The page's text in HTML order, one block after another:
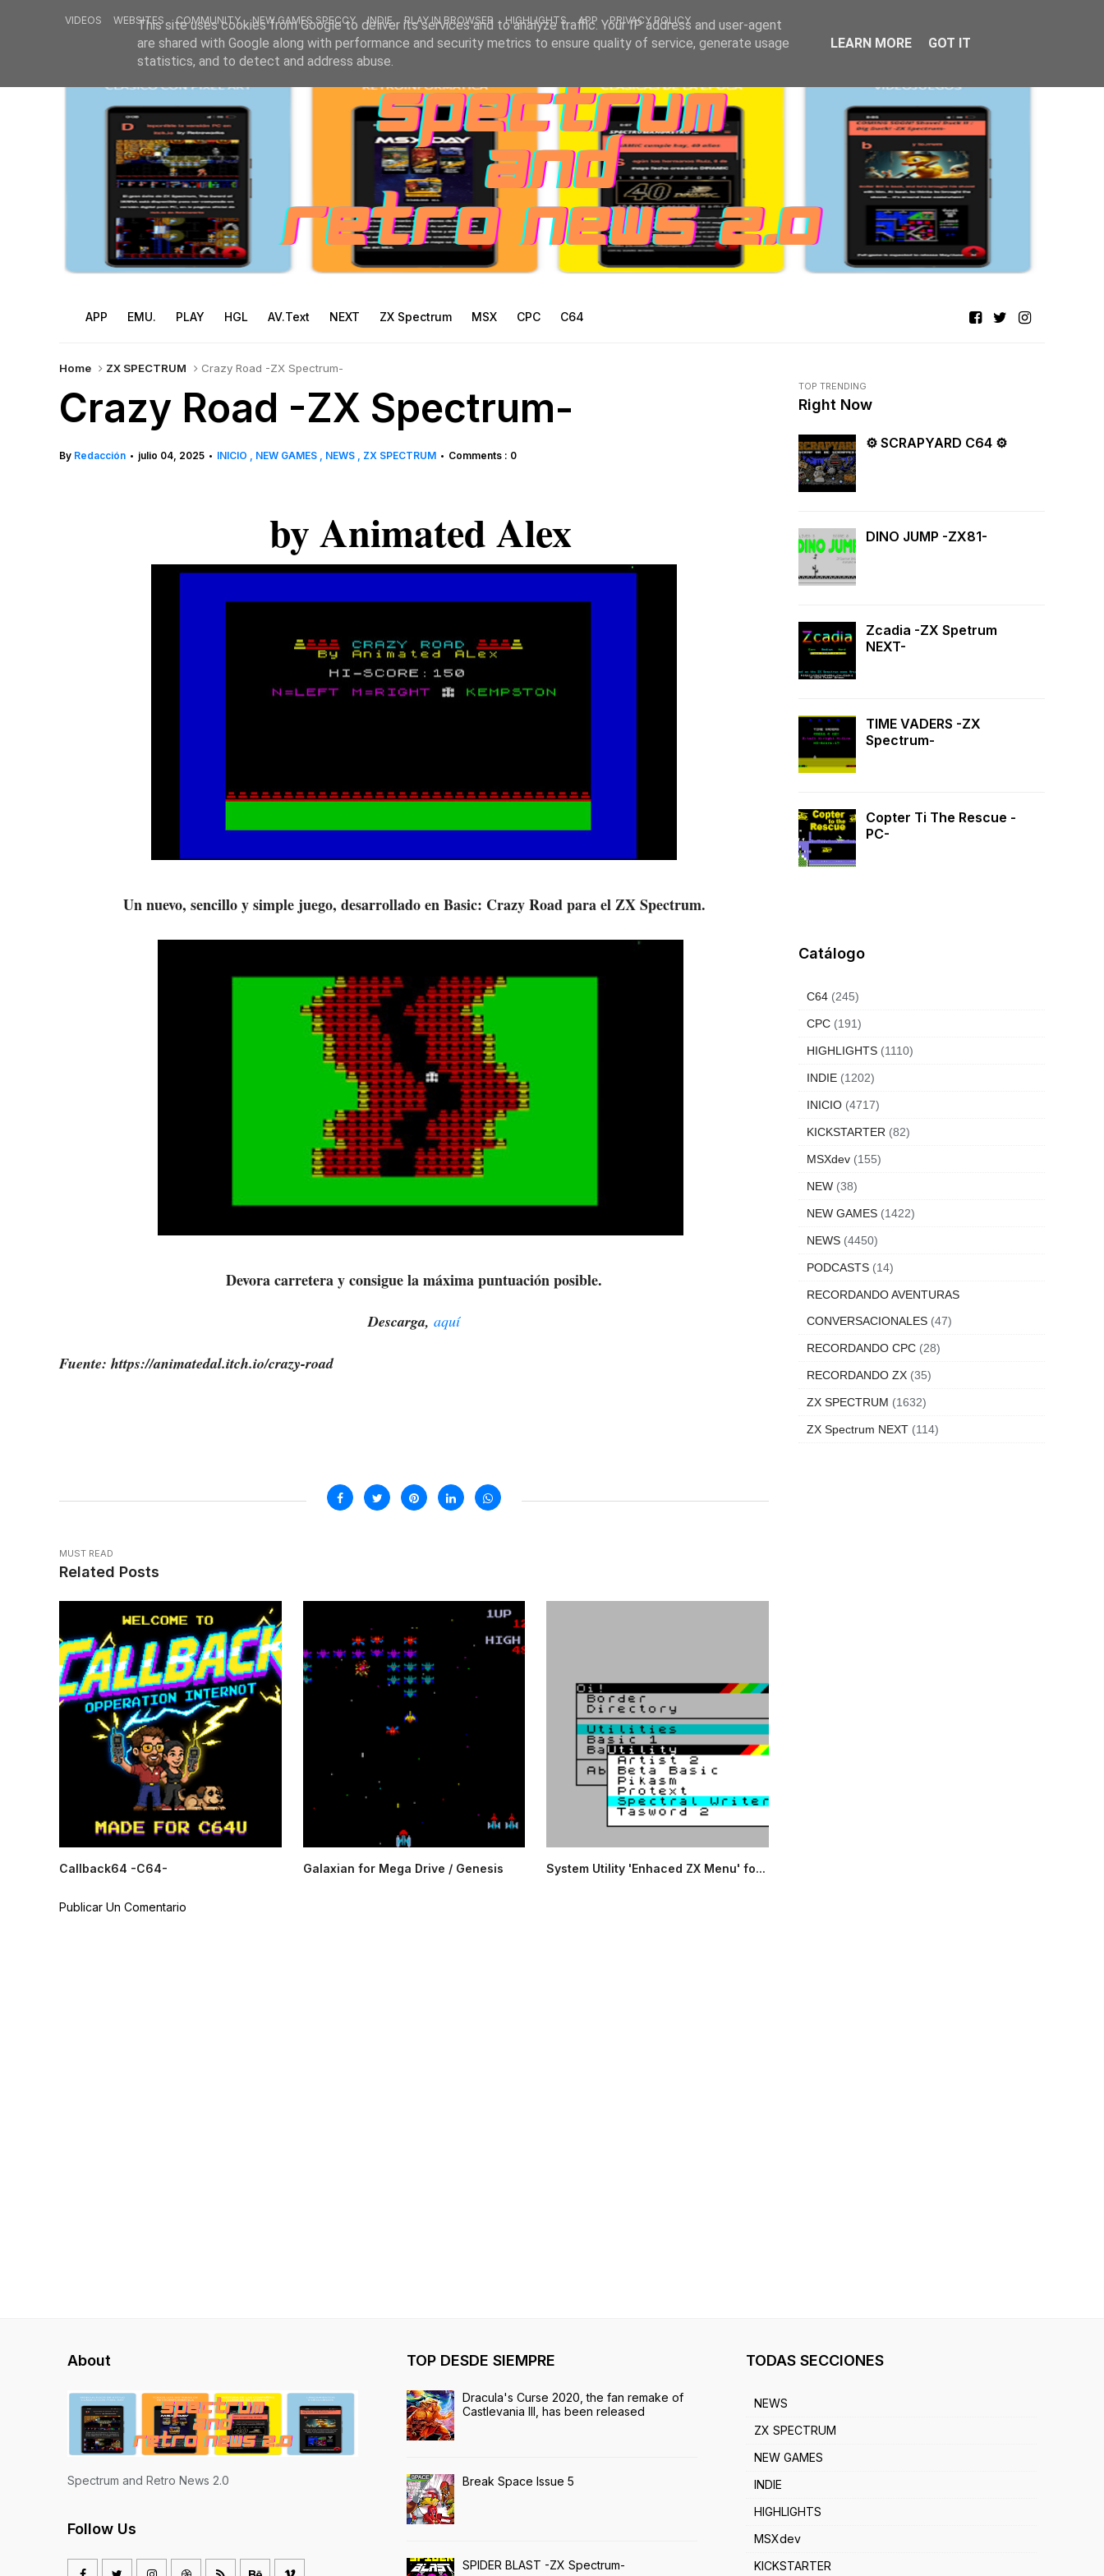
VIDEOS WEBSITES COMMUNITY NEW GAMES SPECCY INDIE PLAY IN BROWSER HIGHLIGHTS APP PRIVACY POLICY
APP EMU. PLAY HGL AV.Text NEXT ZX Spectrum MSX CPC C64
Home ZX SPECTRUM Crazy Road -ZX Spectrum-
Crazy Road -ZX Spectrum-
By Redacción • julio 04, 2025 • INICIO NEW GAMES NEWS ZX SPECTRUM • Comments : 0
by Animated Alex
Un nuevo, sencillo y simple juego, desarrollado en Basic: Crazy Road para el ZX Spectrum.
Devora carretera y consigue la máxima puntuación posible.
Descarga, aquí
Fuente: https://animatedal.itch.io/crazy-road
MUST READ
Related Posts
Callback64 -C64- Galaxian for Mega Drive / Genesis System Utility 'Enhaced ZX Menu' fo...
Publicar Un Comentario
TOP TRENDING
Right Now
⚙ SCRAPYARD C64 ⚙
DINO JUMP -ZX81-
Zcadia -ZX Spetrum
NEXT-
TIME VADERS -ZX
Spectrum-
Copter Ti The Rescue -
PC-
Catálogo
C64 (245)
CPC (191)
HIGHLIGHTS (1110)
INDIE (1202)
INICIO (4717)
KICKSTARTER (82)
MSXdev (155)
NEW (38)
NEW GAMES (1422)
NEWS (4450)
PODCASTS (14)
RECORDANDO AVENTURAS
CONVERSACIONALES (47)
RECORDANDO CPC (28)
RECORDANDO ZX (35)
ZX SPECTRUM (1632)
ZX Spectrum NEXT (114)
About
Spectrum and Retro News 2.0
Follow Us
TOP DESDE SIEMPRE
Dracula's Curse 2020, the fan remake of
Castlevania III, has been released
Break Space Issue 5
SPIDER BLAST -ZX Spectrum-
TODAS SECCIONES
NEWS
ZX SPECTRUM
NEW GAMES
INDIE
HIGHLIGHTS
MSXdev
KICKSTARTER
This site uses cookies from Google to deliver its services and to analyze traffic. Your IP address and user-agent
are shared with Google along with performance and security metrics to ensure quality of service, generate usage
statistics, and to detect and address abuse.
LEARN MORE GOT IT